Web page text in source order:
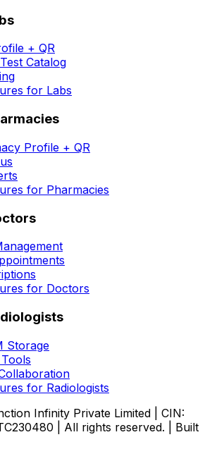
+ QR
Catalog
for Labs
Profile + QR
for Pharmacies
for Doctors
Storage
for Radiologists
Infinity Private Limited | CIN:
| All rights reserved. | Built